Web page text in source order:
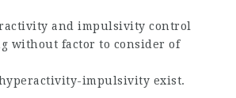
and impulsivity control
without factor to consider of
impulsivity exist.